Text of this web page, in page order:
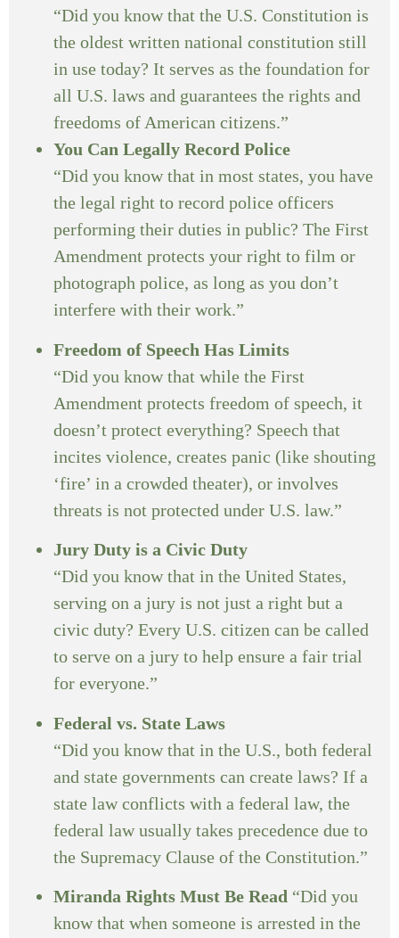
“Did you know that the U.S. Constitution is
the oldest written national constitution still
in use today? It serves as the foundation for
all U.S. laws and guarantees the rights and
freedoms of American citizens.”
You Can Legally Record Police
“Did you know that in most states, you have
the legal right to record police officers
performing their duties in public? The First
Amendment protects your right to film or
photograph police, as long as you don’t
interfere with their work.”
Freedom of Speech Has Limits
“Did you know that while the First
Amendment protects freedom of speech, it
doesn’t protect everything? Speech that
incites violence, creates panic (like shouting
‘fire’ in a crowded theater), or involves
threats is not protected under U.S. law.”
Jury Duty is a Civic Duty
“Did you know that in the United States,
serving on a jury is not just a right but a
civic duty? Every U.S. citizen can be called
to serve on a jury to help ensure a fair trial
for everyone.”
Federal vs. State Laws
“Did you know that in the U.S., both federal
and state governments can create laws? If a
state law conflicts with a federal law, the
federal law usually takes precedence due to
the Supremacy Clause of the Constitution.”
Miranda Rights Must Be Read “Did you
know that when someone is arrested in the